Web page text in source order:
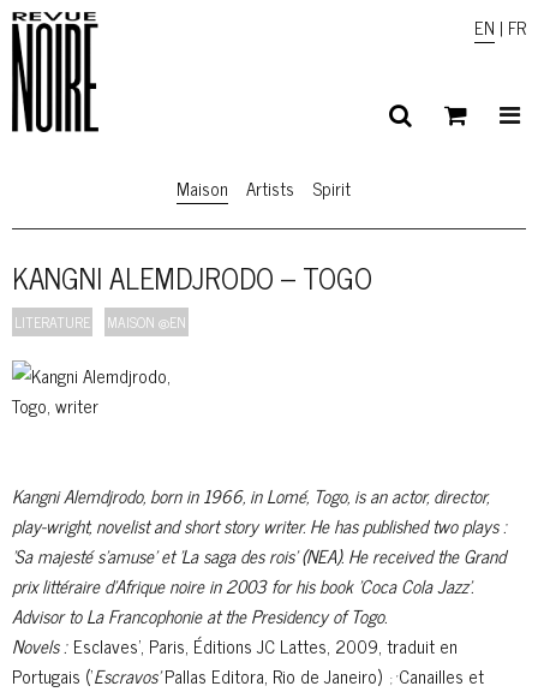
EN | FR
Maison Artists Spirit
KANGNI ALEMDJRODO – TOGO
LITERATURE MAISON @EN
Kangni Alemdjrodo, born in 1966, in Lomé, Togo, is an actor, director,
play-wright, novelist and short story writer. He has published two plays :
’Sa majesté s’amuse’ et ’La saga des rois’ (NEA). He received the Grand
prix littéraire d'Afrique noire in 2003 for his book 'Coca Cola Jazz’.
Advisor to La Francophonie at the Presidency of Togo.
Novels : 'Esclaves', Paris, Éditions JC Lattes, 2009, traduit en
Portugais ('Escravos'Pallas Editora, Rio de Janeiro) ; 'Canailles et